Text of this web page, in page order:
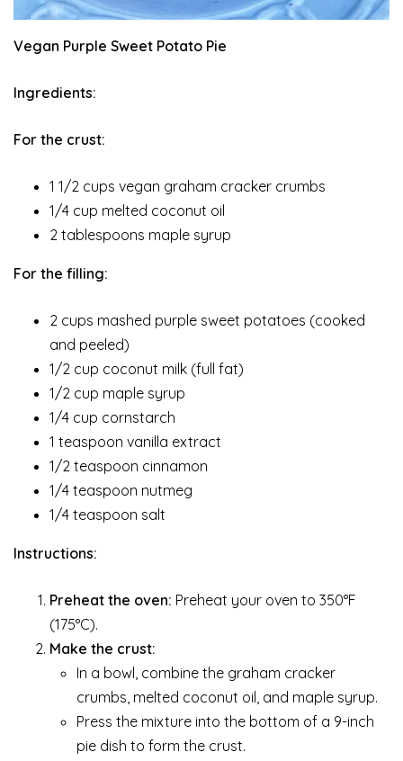
Vegan Purple Sweet Potato Pie
Ingredients:
For the crust:
1 1/2 cups vegan graham cracker crumbs
1/4 cup melted coconut oil
2 tablespoons maple syrup
For the filling:
2 cups mashed purple sweet potatoes (cooked
and peeled)
1/2 cup coconut milk (full fat)
1/2 cup maple syrup
1/4 cup cornstarch
1 teaspoon vanilla extract
1/2 teaspoon cinnamon
1/4 teaspoon nutmeg
1/4 teaspoon salt
Instructions:
Preheat the oven: Preheat your oven to 350°F
(175°C).
Make the crust:
In a bowl, combine the graham cracker
crumbs, melted coconut oil, and maple syrup.
Press the mixture into the bottom of a 9-inch
pie dish to form the crust.